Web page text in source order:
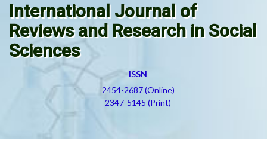
International Journal of
Reviews and Research in Social
Sciences
ISSN
2454-2687 (Online)
2347-5145 (Print)